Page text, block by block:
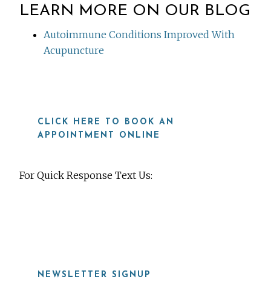
LEARN MORE ON OUR BLOG
Autoimmune Conditions Improved With
Acupuncture
CLICK HERE TO BOOK AN
APPOINTMENT ONLINE
For Quick Response Text Us:
NEWSLETTER SIGNUP